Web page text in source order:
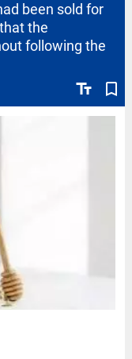
text_fields bookmark_border
been sold for
the
following the